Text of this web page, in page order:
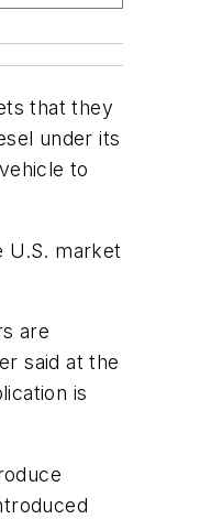
that they
under its
to
U.S. market
are
said at the
is